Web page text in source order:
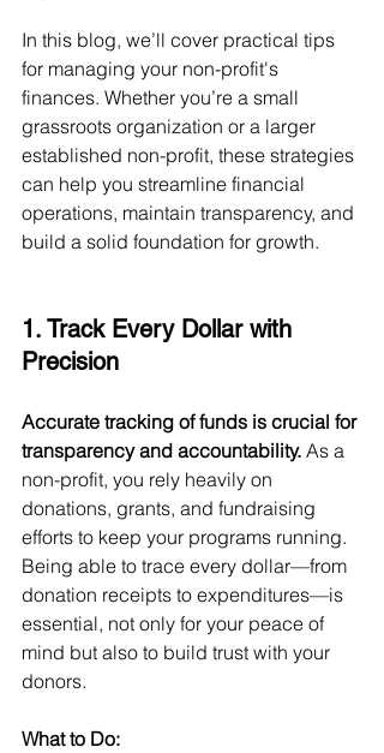
In this blog, we’ll cover practical tips
for managing your non-profit's
finances. Whether you’re a small
grassroots organization or a larger
established non-profit, these strategies
can help you streamline financial
operations, maintain transparency, and
build a solid foundation for growth.
1. Track Every Dollar with
Precision
Accurate tracking of funds is crucial for
transparency and accountability. As a
non-profit, you rely heavily on
donations, grants, and fundraising
efforts to keep your programs running.
Being able to trace every dollar—from
donation receipts to expenditures—is
essential, not only for your peace of
mind but also to build trust with your
donors.
What to Do: